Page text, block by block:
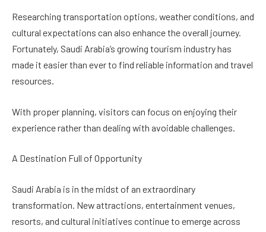
Researching transportation options, weather conditions, and
cultural expectations can also enhance the overall journey.
Fortunately, Saudi Arabia’s growing tourism industry has
made it easier than ever to find reliable information and travel
resources.
With proper planning, visitors can focus on enjoying their
experience rather than dealing with avoidable challenges.
A Destination Full of Opportunity
Saudi Arabia is in the midst of an extraordinary
transformation. New attractions, entertainment venues,
resorts, and cultural initiatives continue to emerge across